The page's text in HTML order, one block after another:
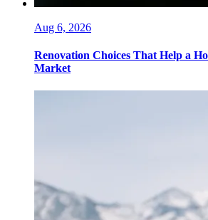
Aug 6, 2026
Renovation Choices That Help a
Market